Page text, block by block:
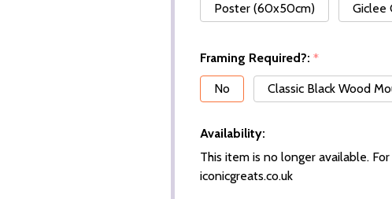
Poster (60x50cm) Giclee
Framing Required?: *
No
Classic Black Wood
Availability:
This item is no longer available.
iconicgreats.co.uk